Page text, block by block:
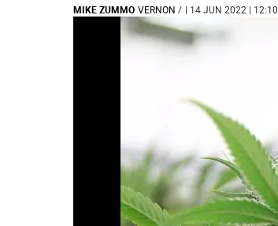
MIKE ZUMMO VERNON / | 14 JUN 2022 | 12:10